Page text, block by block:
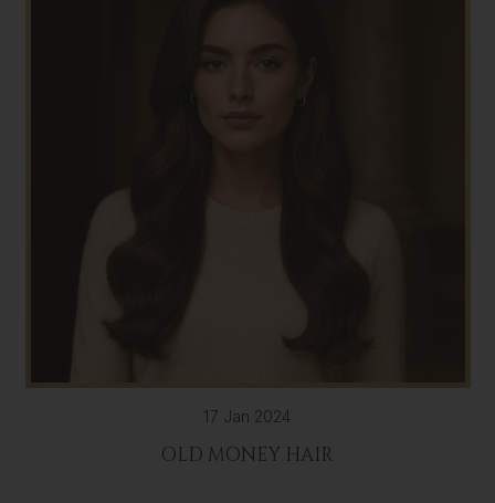
17 Jan 2024
OLD MONEY HAIR